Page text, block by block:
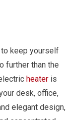
keep yourself
further than the
heater is
desk, office,
elegant design,